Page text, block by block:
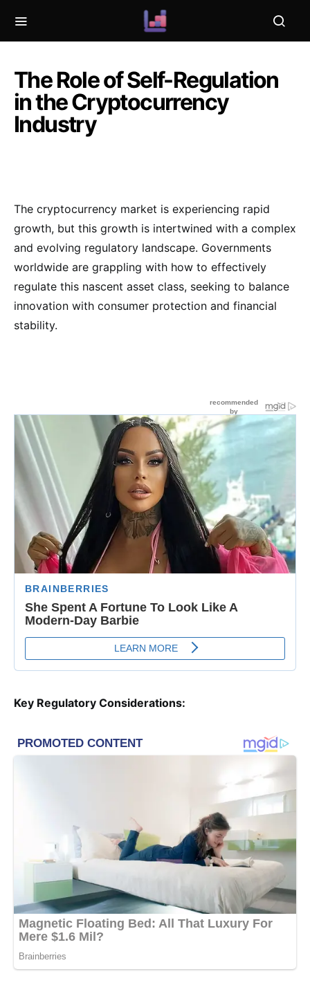
The Role of Self-Regulation
in the Cryptocurrency
Industry
The cryptocurrency market is experiencing rapid
growth, but this growth is intertwined with a complex
and evolving regulatory landscape. Governments
worldwide are grappling with how to effectively
regulate this nascent asset class, seeking to balance
innovation with consumer protection and financial
stability.
Key Regulatory Considerations: